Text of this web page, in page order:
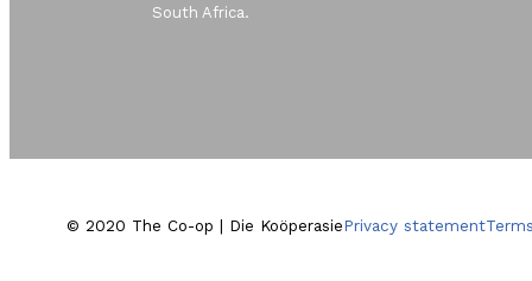
South Africa.
© 2020 The Co-op | Die KoöperasiePrivacy statement